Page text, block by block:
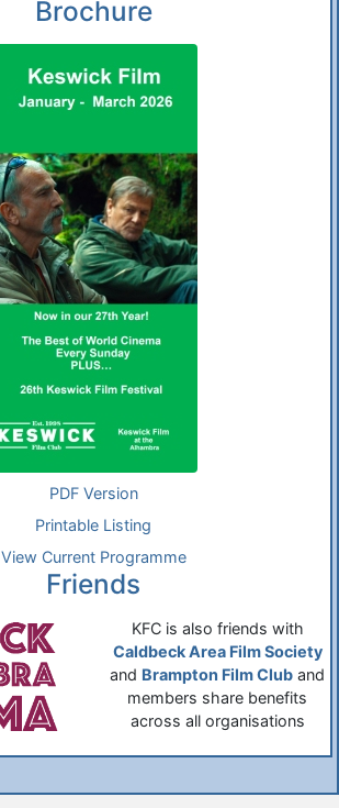
Brochure
PDF Version
Printable Listing
View Current Programme
Friends
KFC is also friends with
Caldbeck Area Film Society
and Brampton Film Club and
members share benefits
across all organisations